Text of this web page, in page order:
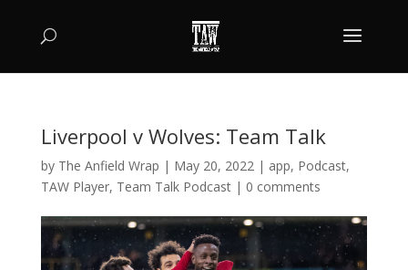
Liverpool v Wolves: Team Talk
by The Anfield Wrap | May 20, 2022| app, Podcast,
TAW Player, Team Talk Podcast| 0 comments